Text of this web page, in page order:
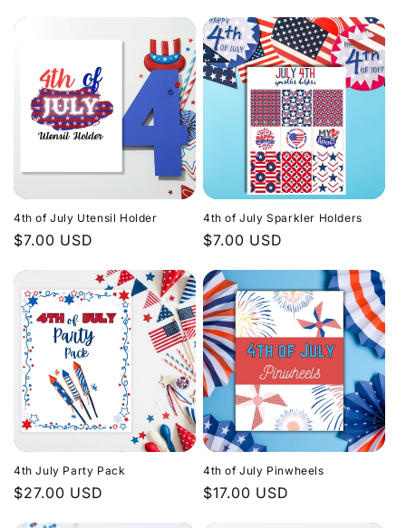
4th of July Utensil Holder
Regular
$7.00 USD
4th of July Sparkler Holders
Regular
$7.00 USD
4th July Party Pack
Regular
$27.00 USD
4th of July Pinwheels
Regular
$17.00 USD